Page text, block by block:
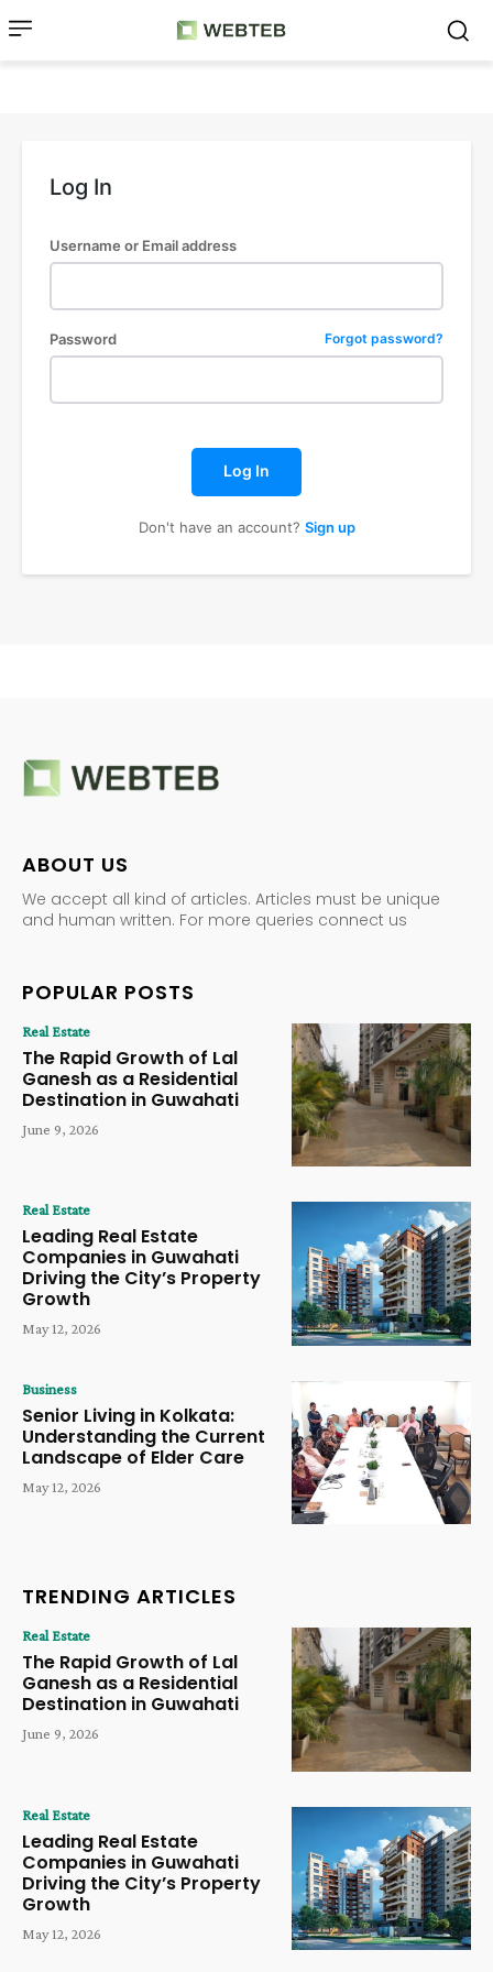
Log In
Username or Email address
Password Forgot password?
Log In
Don't have an account? Sign up
ABOUT US
We accept all kind of articles. Articles must be unique
and human written. For more queries connect us
POPULAR POSTS
Real Estate
The Rapid Growth of Lal
Ganesh as a Residential
Destination in Guwahati
June 9, 2026
Real Estate
Leading Real Estate
Companies in Guwahati
Driving the City’s Property
Growth
May 12, 2026
Business
Senior Living in Kolkata:
Understanding the Current
Landscape of Elder Care
May 12, 2026
TRENDING ARTICLES
Real Estate
The Rapid Growth of Lal
Ganesh as a Residential
Destination in Guwahati
June 9, 2026
Real Estate
Leading Real Estate
Companies in Guwahati
Driving the City’s Property
Growth
May 12, 2026